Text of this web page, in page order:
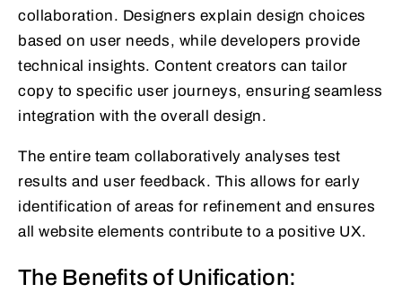
collaboration. Designers explain design choices
based on user needs, while developers provide
technical insights. Content creators can tailor
copy to specific user journeys, ensuring seamless
integration with the overall design.
The entire team collaboratively analyses test
results and user feedback. This allows for early
identification of areas for refinement and ensures
all website elements contribute to a positive UX.
The Benefits of Unification: